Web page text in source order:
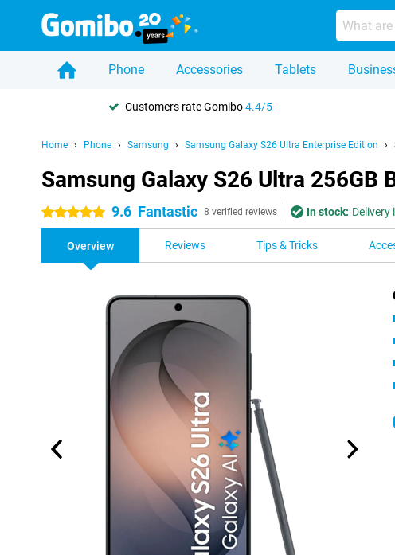
Phone Accessories Tablets
Customers rate Gomibo4.4/5
Home Phone Samsung Samsung Galaxy S26 Ultra Enterprise Edition
Samsung Galaxy S26 Ultra 256GB
5 stars 9.6 Fantastic 8 verified reviews In stock: Delivery
Overview Reviews Tips & Tricks